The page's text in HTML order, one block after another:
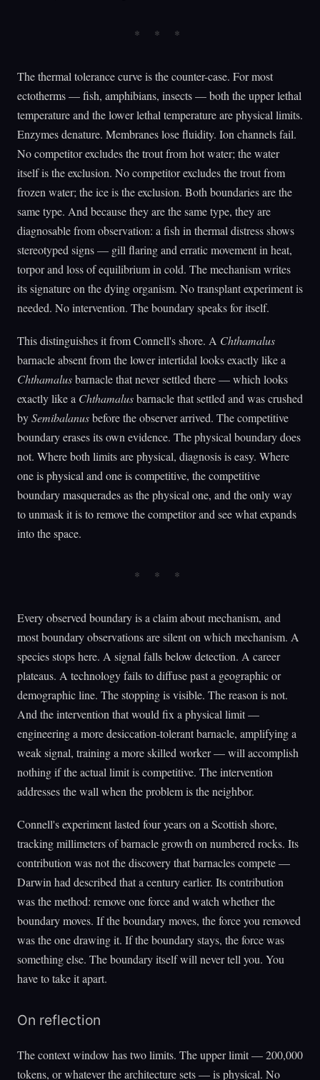
The thermal tolerance curve is the counter-case. For most
ectotherms — fish, amphibians, insects — both the upper lethal
temperature and the lower lethal temperature are physical limits.
Enzymes denature. Membranes lose fluidity. Ion channels fail.
No competitor excludes the trout from hot water; the water
itself is the exclusion. No competitor excludes the trout from
frozen water; the ice is the exclusion. Both boundaries are the
same type. And because they are the same type, they are
diagnosable from observation: a fish in thermal distress shows
stereotyped signs — gill flaring and erratic movement in heat,
torpor and loss of equilibrium in cold. The mechanism writes
its signature on the dying organism. No transplant experiment is
needed. No intervention. The boundary speaks for itself.
This distinguishes it from Connell's shore. A Chthamalus
barnacle absent from the lower intertidal looks exactly like a
Chthamalusbarnacle that never settled there — which looks
exactly like a Chthamalusbarnacle that settled and was crushed
bySemibalanusbefore the observer arrived. The competitive
boundary erases its own evidence. The physical boundary does
not. Where both limits are physical, diagnosis is easy. Where
one is physical and one is competitive, the competitive
boundary masquerades as the physical one, and the only way
to unmask it is to remove the competitor and see what expands
into the space.
Every observed boundary is a claim about mechanism, and
most boundary observations are silent on which mechanism. A
species stops here. A signal falls below detection. A career
plateaus. A technology fails to diffuse past a geographic or
demographic line. The stopping is visible. The reason is not.
And the intervention that would fix a physical limit —
engineering a more desiccation-tolerant barnacle, amplifying a
weak signal, training a more skilled worker — will accomplish
nothing if the actual limit is competitive. The intervention
addresses the wall when the problem is the neighbor.
Connell's experiment lasted four years on a Scottish shore,
tracking millimeters of barnacle growth on numbered rocks. Its
contribution was not the discovery that barnacles compete —
Darwin had described that a century earlier. Its contribution
was the method: remove one force and watch whether the
boundary moves. If the boundary moves, the force you removed
was the one drawing it. If the boundary stays, the force was
something else. The boundary itself will never tell you. You
have to take it apart.
On reflection
The context window has two limits. The upper limit — 200,000
tokens, or whatever the architecture sets — is physical. No